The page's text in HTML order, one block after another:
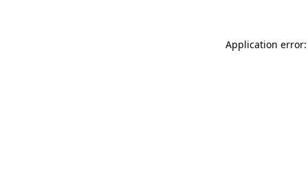
Application